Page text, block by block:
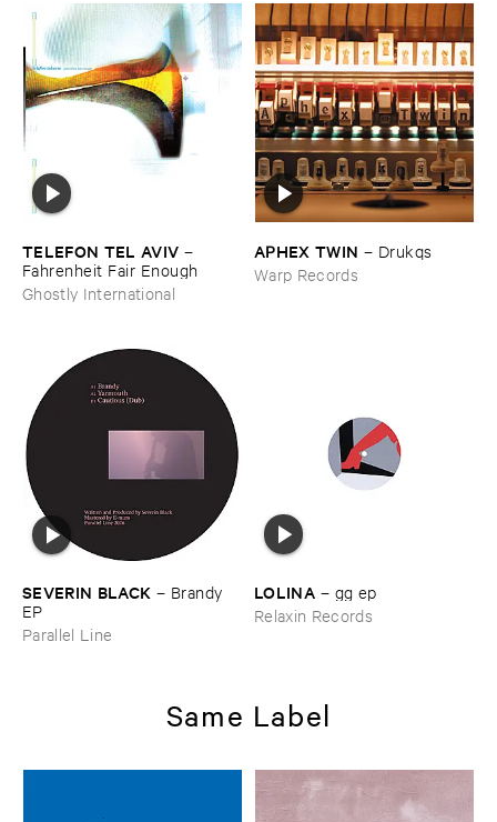
TELEFON ​TEL ​AVIV –
Fahrenheit ​Fair ​Enough
Ghostly International
APHEX ​TWIN – Drukqs
Warp Records
SEVERIN ​BLACK – Brandy ​
EP
Parallel Line
LOLINA – gg ​ep
Relaxin Records
Same Label